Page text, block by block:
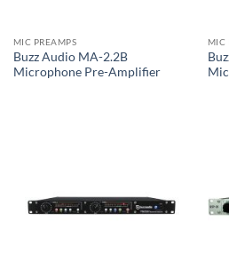
MIC PREAMPS
Buzz Audio MA-2.2B
Microphone Pre-Amplifier
MIC